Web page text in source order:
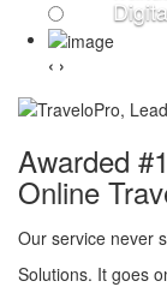
‹ ›
Awarded
Online
Our service never
Solutions. It goes